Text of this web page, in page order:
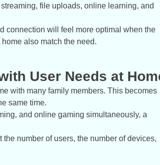
file uploads, online learning, and
connection will feel more optimal when the
also match the need.
User Needs at
with many family members. This becomes
same time.
and online gaming simultaneously, a
number of users, the number of devices,